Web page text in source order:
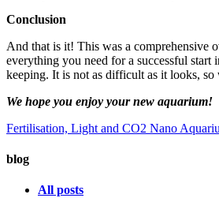
Conclusion
And that is it! This was a comprehensive
everything you need for a successful start
keeping. It is not as difficult as it looks,
We hope you enjoy your new aquarium!
Fertilisation, Light and CO2 Nano
blog
All posts